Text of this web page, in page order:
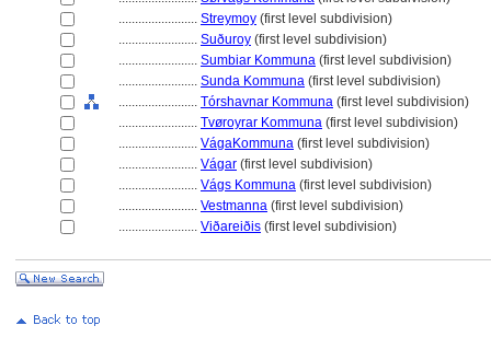
........................ Streymoy (first level subdivision)
........................ Suðuroy (first level subdivision)
........................ Sumbiar Kommuna (first level subdivision)
........................ Sunda Kommuna (first level subdivision)
........................ Tórshavnar Kommuna (first level subdivision)
........................ Tvøroyrar Kommuna (first level subdivision)
........................ VágaKommuna (first level subdivision)
........................ Vágar (first level subdivision)
........................ Vágs Kommuna (first level subdivision)
........................ Vestmanna (first level subdivision)
........................ Viðareiðis (first level subdivision)